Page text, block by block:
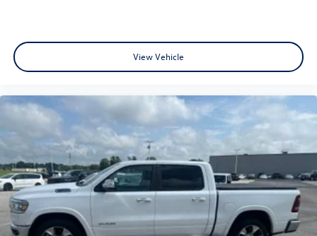
View Vehicle